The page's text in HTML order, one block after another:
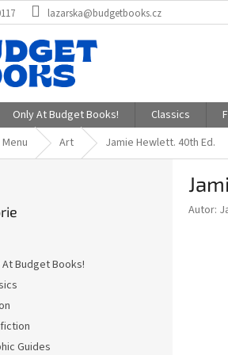
lazarska@budgetbooks.cz
Only At Budget Books! Classics
Menu Art Jamie Hewlett. 40th Ed.
At Budget Books!
Guides
Autor: